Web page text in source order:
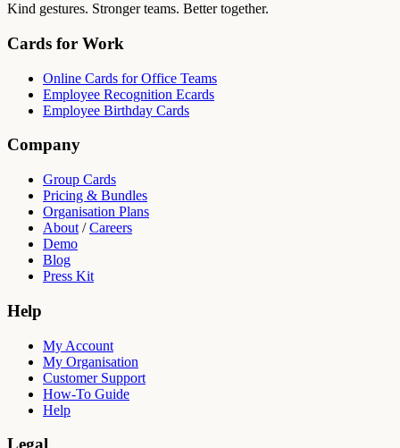
Kind gestures. Stronger teams. Better together.
Cards for Work
Online Cards for Office Teams
Employee Recognition Ecards
Employee Birthday Cards
Company
Group Cards
Pricing & Bundles
Organisation Plans
About /Careers
Demo
Blog
Press Kit
Help
My Account
My Organisation
Customer Support
How-To Guide
Help